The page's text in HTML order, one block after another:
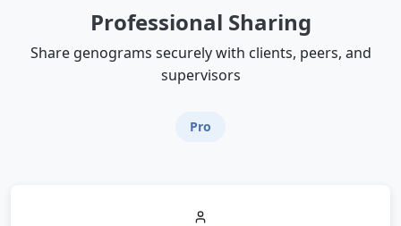
Professional Sharing
Share genograms securely with clients, peers, and
supervisors
Pro